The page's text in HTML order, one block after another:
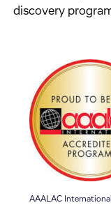
discovery
AAALAC